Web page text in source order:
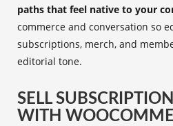
paths that feel native to your
commerce and conversation so
subscriptions, merch, and
editorial tone.
SELL
WITH